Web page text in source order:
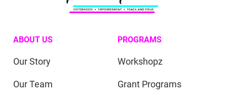
ABOUT US
Our Story
Our Team
PROGRAMS
Workshopz
Grant Programs